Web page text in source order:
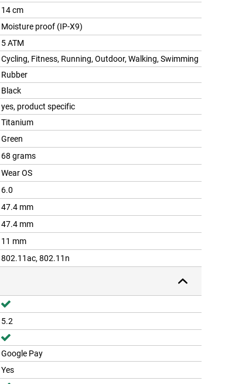
14 cm
Moisture proof (IP-X9)
5 ATM
Cycling, Fitness, Running, Outdoor, Walking, Swimming
Rubber
Black
yes, product specific
Titanium
Green
68 grams
Wear OS
6.0
47.4 mm
47.4 mm
11 mm
802.11ac, 802.11n
5.2
Google Pay
Yes